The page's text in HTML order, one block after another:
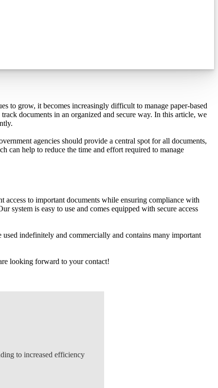
to grow, it becomes increasingly difficult to manage paper-based
documents in an organized and secure way. In this article, we
agencies should provide a central spot for all documents,
can help to reduce the time and effort required to manage
to important documents while ensuring compliance with
system is easy to use and comes equipped with secure access
indefinitely and commercially and contains many important
looking forward to your contact!
to increased efficiency